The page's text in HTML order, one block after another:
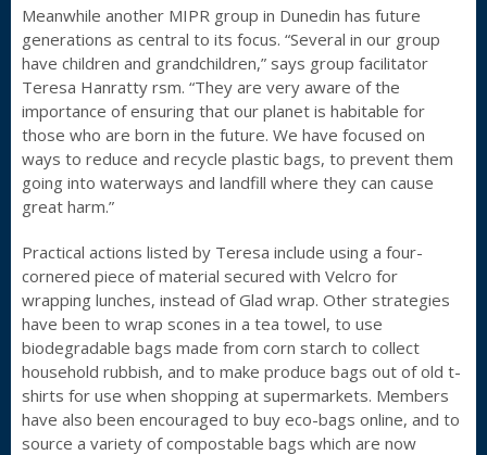
Meanwhile another MIPR group in Dunedin has future
generations as central to its focus. “Several in our group
have children and grandchildren,” says group facilitator
Teresa Hanratty rsm. “They are very aware of the
importance of ensuring that our planet is habitable for
those who are born in the future. We have focused on
ways to reduce and recycle plastic bags, to prevent them
going into waterways and landfill where they can cause
great harm.”
Practical actions listed by Teresa include using a four-
cornered piece of material secured with Velcro for
wrapping lunches, instead of Glad wrap. Other strategies
have been to wrap scones in a tea towel, to use
biodegradable bags made from corn starch to collect
household rubbish, and to make produce bags out of old t-
shirts for use when shopping at supermarkets. Members
have also been encouraged to buy eco-bags online, and to
source a variety of compostable bags which are now